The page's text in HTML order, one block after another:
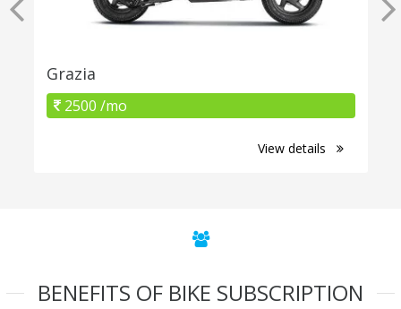
Grazia
2500 /mo
View details
BENEFITS OF BIKE SUBSCRIPTION